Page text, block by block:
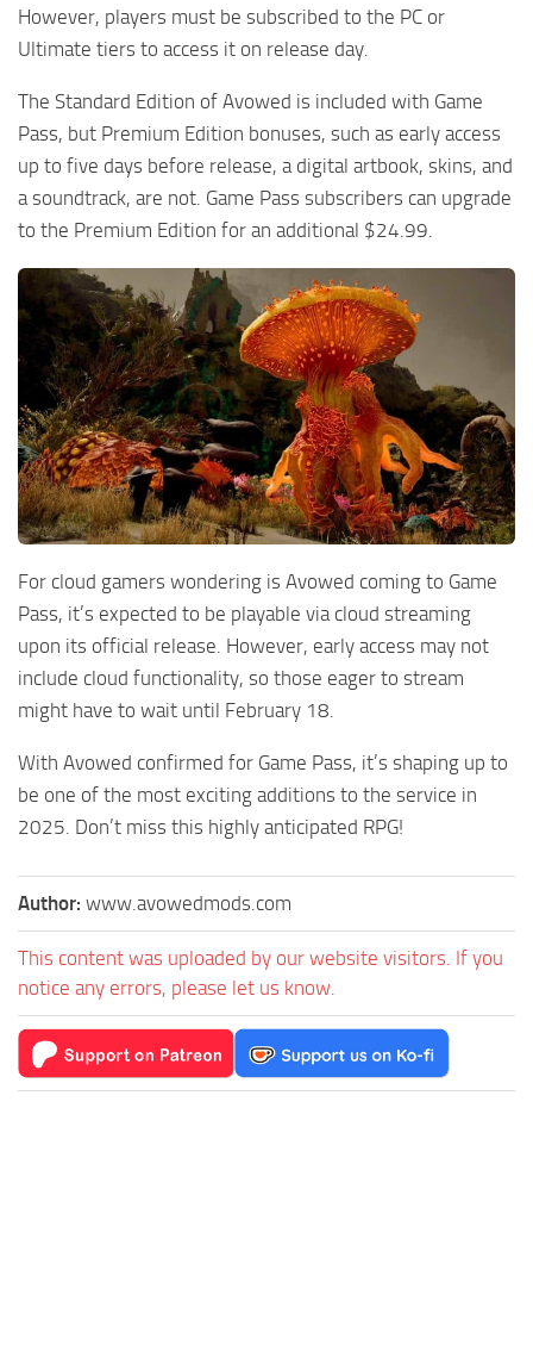
However, players must be subscribed to the PC or
Ultimate tiers to access it on release day.
The Standard Edition of Avowed is included with Game
Pass, but Premium Edition bonuses, such as early access
up to five days before release, a digital artbook, skins, and
a soundtrack, are not. Game Pass subscribers can upgrade
to the Premium Edition for an additional $24.99.
For cloud gamers wondering is Avowed coming to Game
Pass, it’s expected to be playable via cloud streaming
upon its official release. However, early access may not
include cloud functionality, so those eager to stream
might have to wait until February 18.
With Avowed confirmed for Game Pass, it’s shaping up to
be one of the most exciting additions to the service in
2025. Don’t miss this highly anticipated RPG!
Author: www.avowedmods.com
This content was uploaded by our website visitors. If you
notice any errors, please let us know.